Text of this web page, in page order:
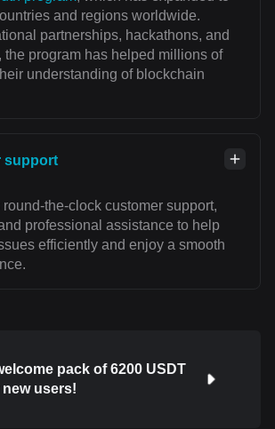
and regions worldwide.
partnerships, hackathons, and
the program has helped millions of
understanding of blockchain
support
the-clock customer support,
professional assistance to help
efficiently and enjoy a smooth
pack of 6200 USDT
users!